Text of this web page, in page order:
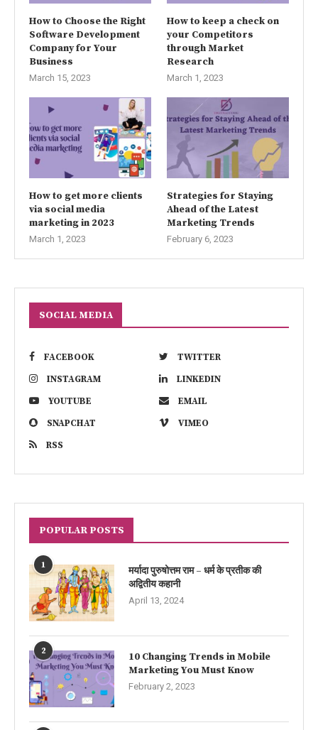
How to Choose the Right
Software Development
Company for Your
Business
March 15, 2023
How to keep a check on
your Competitors
through Market
Research
March 1, 2023
How to get more clients
via social media
marketing in 2023
March 1, 2023
Strategies for Staying
Ahead of the Latest
Marketing Trends
February 6, 2023
SOCIAL MEDIA
FACEBOOK
TWITTER
INSTAGRAM
LINKEDIN
YOUTUBE
EMAIL
SNAPCHAT
VIMEO
RSS
POPULAR POSTS
1
मर्यादा पुरुषोत्तम राम – धर्म के प्रतीक की
अद्वितीय कहानी
April 13, 2024
2
10 Changing Trends in Mobile
Marketing You Must Know
February 2, 2023